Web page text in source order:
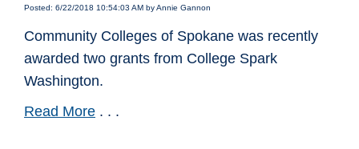
Posted: 6/22/2018 10:54:03 AM by Annie Gannon
Community Colleges of Spokane was recently
awarded two grants from College Spark
Washington.
Read More . . .